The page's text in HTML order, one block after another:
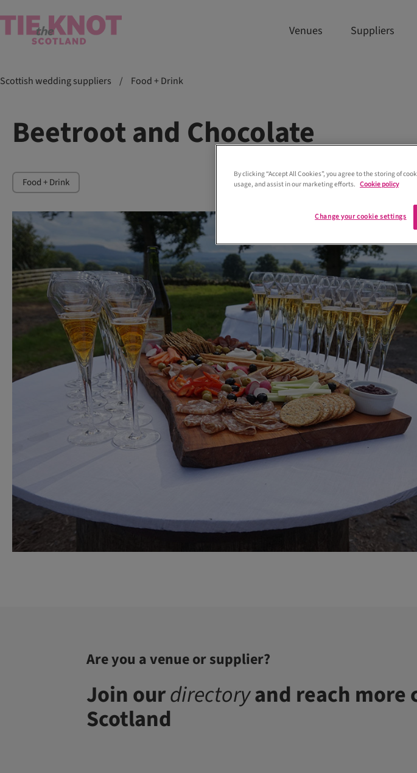
Venues Suppliers
Scottish wedding suppliers / Food + Drink
Beetroot and Chocolate
Food + Drink
Are you a venue or supplier?
Join ourdirectoryand reach more
Scotland
By clicking “Accept All Cookies”, you agree to the storing of
usage, and assist in our marketing efforts. Cookie policy
Change your cookie settings